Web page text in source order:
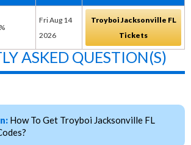
Fri Aug 14
2026
Troyboi Jacksonville FL
Tickets
ASKED QUESTION(S)
How To Get Troyboi Jacksonville FL